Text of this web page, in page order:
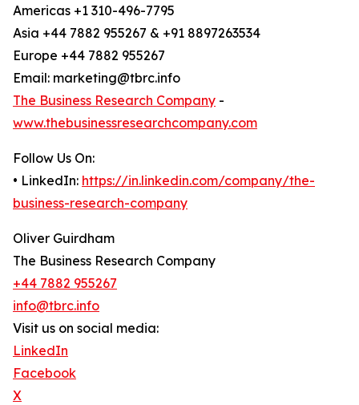
Americas +1 310-496-7795
Asia +44 7882 955267 & +91 8897263534
Europe +44 7882 955267
Email: marketing@tbrc.info
The Business Research Company -
www.thebusinessresearchcompany.com
Follow Us On:
• LinkedIn: https://in.linkedin.com/company/the-
business-research-company
Oliver Guirdham
The Business Research Company
+44 7882 955267
info@tbrc.info
Visit us on social media:
LinkedIn
Facebook
X